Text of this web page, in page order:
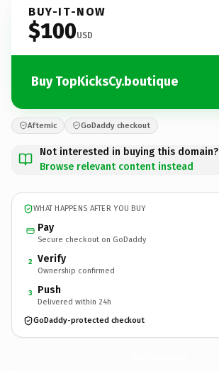
BUY-IT-NOW
$100USD
Buy TopKicksCy.boutique
Afternic GoDaddy checkout
Not interested in buying this domain?
Browse relevant content instead
WHAT HAPPENS AFTER YOU BUY
Pay
Secure checkout on GoDaddy
2 Verify
Ownership confirmed
3 Push
Delivered within 24h
GoDaddy-protected checkout